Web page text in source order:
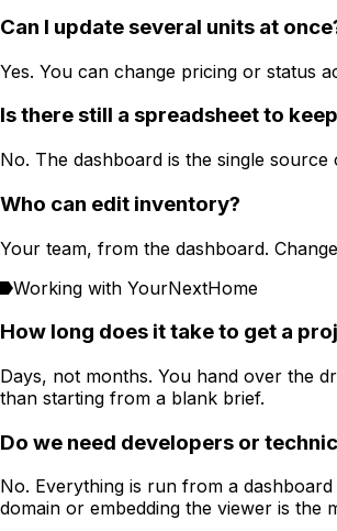
Can I update several units at
Yes. You can change pricing or status
Is there still a spreadsheet to
No. The dashboard is the single
Who can edit inventory?
Your team, from the dashboard.
Working with YourNextHome
How long does it take to get a
Days, not months. You hand over the
than starting from a blank brief.
Do we need developers or
No. Everything is run from a
domain or embedding the viewer is the